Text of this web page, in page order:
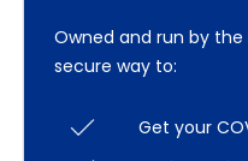
Owned and run by the
secure way to:
Get your